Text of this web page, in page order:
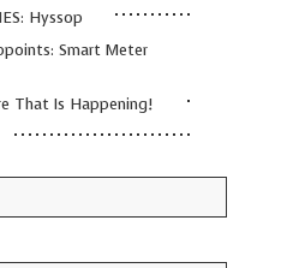
Hyssop
Smart Meter
That Is Happening!